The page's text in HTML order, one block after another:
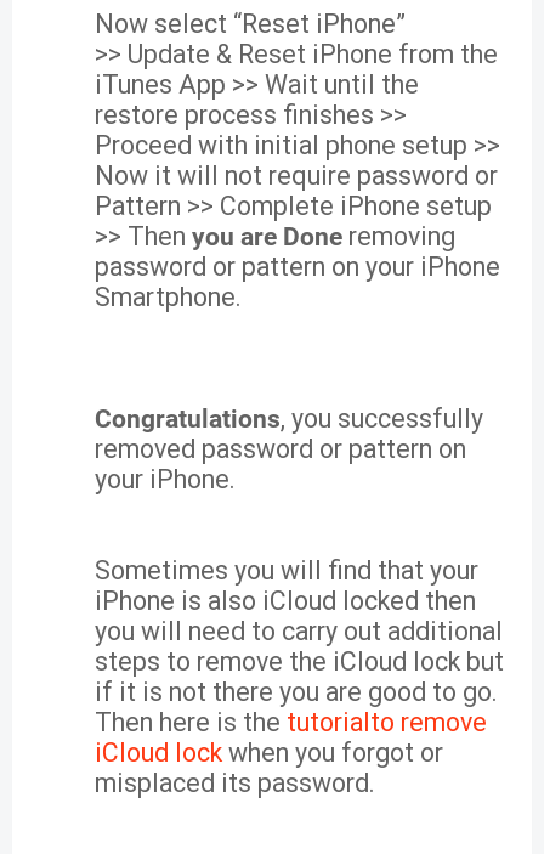
Now select “Reset iPhone”
>> Update & Reset iPhone from the
iTunes App >> Wait until the
restore process finishes >>
Proceed with initial phone setup >>
Now it will not require password or
Pattern >> Complete iPhone setup
>> Then you are Done removing
password or pattern on your iPhone
Smartphone.
Congratulations, you successfully
removed password or pattern on
your iPhone.
Sometimes you will find that your
iPhone is also iCloud locked then
you will need to carry out additional
steps to remove the iCloud lock but
if it is not there you are good to go.
Then here is the tutorialto remove
iCloud lock when you forgot or
misplaced its password.